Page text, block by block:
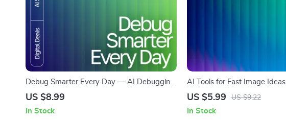
Debug Smarter Every Day — AI Debugging
Guide, Coding Error Fixing eBook, Prompt
Debug Workflow Digital Download
US $8.99
In Stock
AI Tools for Fast Image Ideas
Creative Prompt Builder |
US $5.99 US $9.22
In Stock